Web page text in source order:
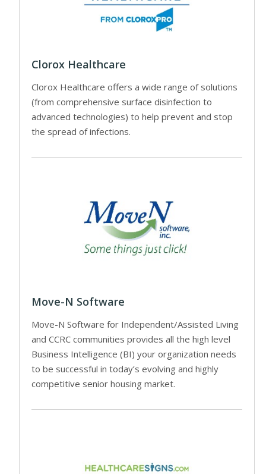
Clorox Healthcare
Clorox Healthcare offers a wide range of solutions
(from comprehensive surface disinfection to
advanced technologies) to help prevent and stop
the spread of infections.
Move-N Software
Move-N Software for Independent/Assisted Living
and CCRC communities provides all the high level
Business Intelligence (BI) your organization needs
to be successful in today’s evolving and highly
competitive senior housing market.